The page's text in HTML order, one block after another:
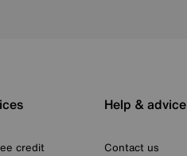
credit
Help & advice
Contact us